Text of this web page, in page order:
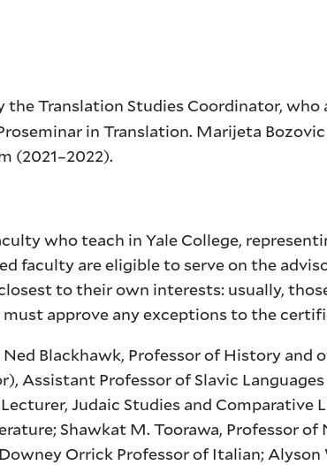
Translation Studies Coordinator, who
in Translation. Marijeta
(2021–2022).
who teach in Yale College,
faculty are eligible to serve on the
to their own interests: usually,
approve any exceptions to the
Blackhawk, Professor of History and
Assistant Professor of Slavic
Judaic Studies and Comparative
Shawkat M. Toorawa, Professor of
Orrick Professor of Italian; Alyson